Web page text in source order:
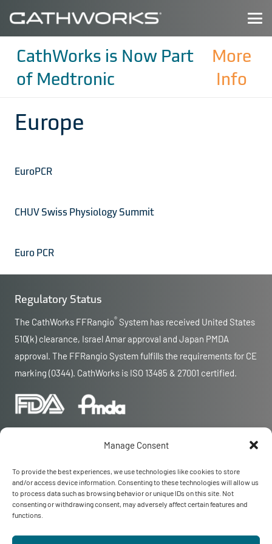
Manage Consent
To provide the best experiences, we use technologies like cookies to store
and/or access device information. Consenting to these technologies will allow us
to process data such as browsing behavior or unique IDs on this site. Not
consenting or withdrawing consent, may adversely affect certain features and
functions.
CathWorks is Now Part
of Medtronic
More
Info
Europe
EuroPCR
CHUV Swiss Physiology Summit
Euro PCR
Regulatory Status
The CathWorks FFRangio® System has received United States
510(k) clearance, Israel Amar approval and Japan PMDA
approval. The FFRangio System fulfills the requirements for CE
marking (0344). CathWorks is ISO 13485 & 27001 certified.
© 2026 CathWorks